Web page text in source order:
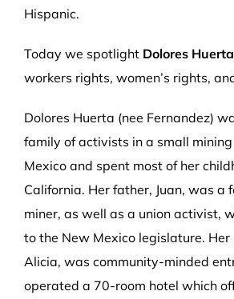
Hispanic.
Today we spotlight Dolores Huerta
workers rights, women’s rights,
Dolores Huerta (nee Fernandez)
family of activists in a small
Mexico and spent most of her
California. Her father, Juan, was a
miner, as well as a union activist,
to the New Mexico legislature. Her
Alicia, was community-minded
operated a 70-room hotel which